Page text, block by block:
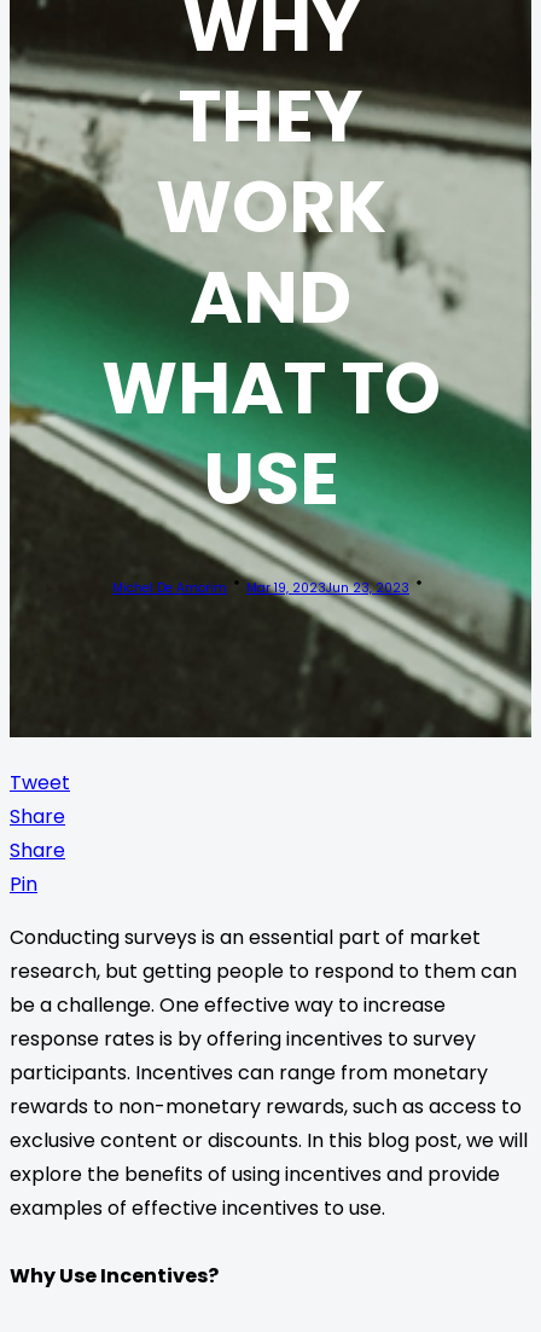
WHY
THEY
WORK
AND
WHAT TO
USE
Michel De Amorim Mar 19, 2023Jun 23, 2023
Tweet
Share
Share
Pin
Conducting surveys is an essential part of market
research, but getting people to respond to them can
be a challenge. One effective way to increase
response rates is by offering incentives to survey
participants. Incentives can range from monetary
rewards to non-monetary rewards, such as access to
exclusive content or discounts. In this blog post, we will
explore the benefits of using incentives and provide
examples of effective incentives to use.
Why Use Incentives?